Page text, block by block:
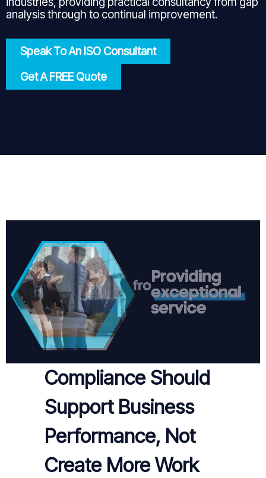
analysis through to continual improvement.
Speak To An ISO Consultant
Get A FREE Quote
Compliance Should
Support Business
Performance, Not
Create More Work